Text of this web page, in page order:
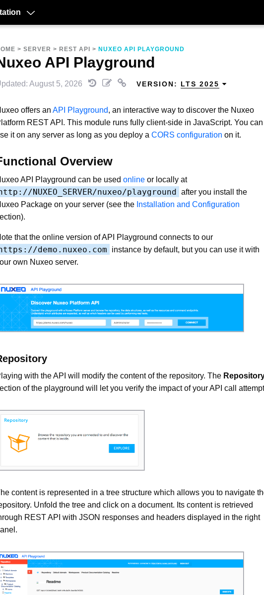
> SERVER > REST API > NUXEO API PLAYGROUND
API Playground
August 5, 2026 VERSION: LTS 2025
offers an API Playground, an interactive way to discover the Nuxeo
REST API. This module runs fully client-side in JavaScript. You can
it on any server as long as you deploy a CORS configuration on it.
Overview
API Playground can be used online or locally at
NUXEO_SERVER/nuxeo/playground after you install the
Package on your server (see the Installation and Configuration
that the online version of API Playground connects to our
demo.nuxeo.com
instance by default, but you can use it with
own Nuxeo server.
with the API will modify the content of the repository. The
of the playground will let you verify the impact of your API call
content is represented in a tree structure which allows you to navigate
Unfold the tree and click on a document. Its content is retrieved
REST API with JSON responses and headers displayed in the right